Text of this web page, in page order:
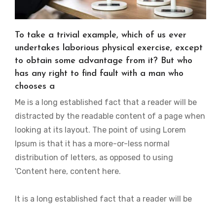
To take a trivial example, which of us ever
undertakes laborious physical exercise, except
to obtain some advantage from it? But who
has any right to find fault with a man who
chooses a
Me is a long established fact that a reader will be
distracted by the readable content of a page when
looking at its layout. The point of using Lorem
Ipsum is that it has a more-or-less normal
distribution of letters, as opposed to using
'Content here, content here.
It is a long established fact that a reader will be